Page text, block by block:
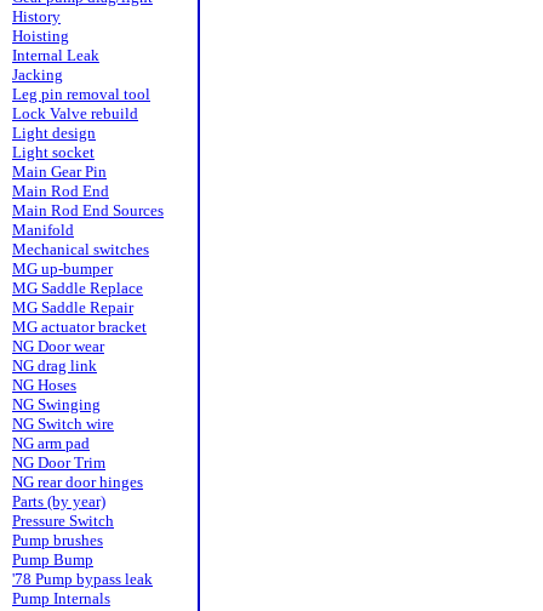
History
Hoisting
Internal Leak
Jacking
Leg pin removal tool
Lock Valve rebuild
Light design
Light socket
Main Gear Pin
Main Rod End
Main Rod End Sources
Manifold
Mechanical switches
MG up-bumper
MG Saddle Replace
MG Saddle Repair
MG actuator bracket
NG Door wear
NG drag link
NG Hoses
NG Swinging
NG Switch wire
NG arm pad
NG Door Trim
NG rear door hinges
Parts (by year)
Pressure Switch
Pump brushes
Pump Bump
'78 Pump bypass leak
Pump Internals